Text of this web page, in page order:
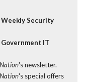
Weekly Security
Government IT
's newsletter.
's special offers